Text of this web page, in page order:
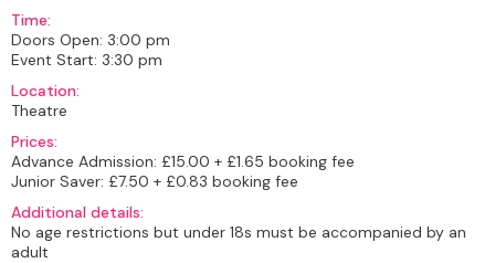
Time:
Doors Open: 3:00 pm
Event Start: 3:30 pm
Location:
Theatre
Prices:
Advance Admission: £15.00 + £1.65 booking fee
Junior Saver: £7.50 + £0.83 booking fee
Additional details:
No age restrictions but under 18s must be accompanied by an
adult